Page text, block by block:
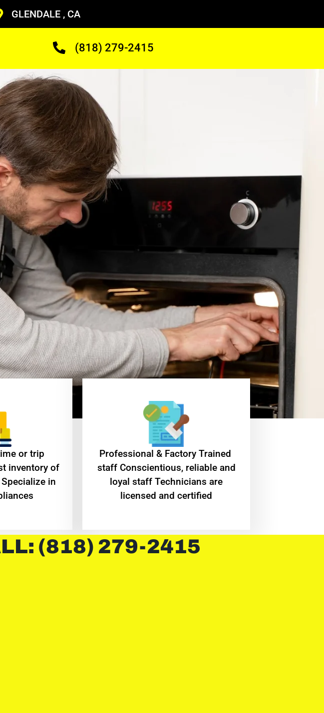
GLENDALE , CA
(818) 279-2415
or trip
inventory of
in
Professional & Factory Trained
staff Conscientious, reliable and
loyal staff Technicians are
licensed and certified
(818) 279-2415